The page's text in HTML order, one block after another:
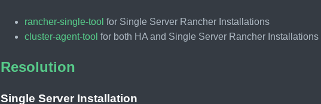
rancher-single-tool for Single Server Rancher Installations
cluster-agent-tool for both HA and Single Server Rancher Installations
Resolution
Single Server Installation